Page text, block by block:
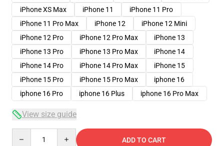
iPhone XS Max
iPhone 11
iPhone 11 Pro
iPhone 11 Pro Max
iPhone 12
iPhone 12 Mini
iPhone 12 Pro
iPhone 12 Pro Max
iPhone 13
iPhone 13 Pro
iPhone 13 Pro Max
iPhone 14
iPhone 14 Pro
iPhone 14 Pro Max
iPhone 15
iPhone 15 Pro
iPhone 15 Pro Max
iphone 16
iphone 16 Pro
iphone 16 Plus iphone 16 Pro Max
View size guide
ADD TO CART